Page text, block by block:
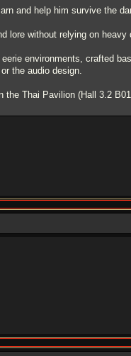
and help him survive the
lore without relying on heavy
environments, crafted
the audio design.
Thai Pavilion (Hall 3.2